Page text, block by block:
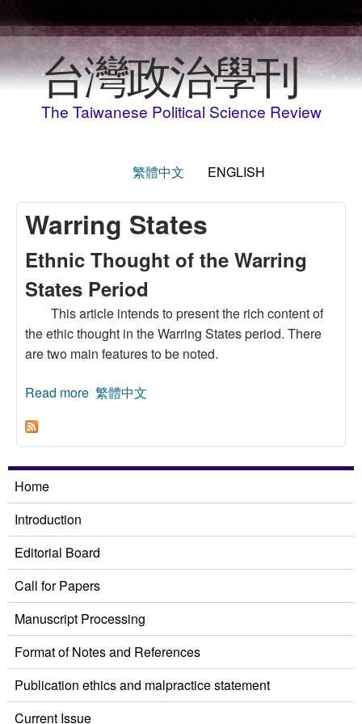
台灣政治學刊
The Taiwanese Political Science Review
繁體中文 ENGLISH
Warring States
Ethnic Thought of the Warring
States Period
This article intends to present the rich content of
the ethic thought in the Warring States period. There
are two main features to be noted.
Read more about Ethnic Thought of the Warring States
繁體中文
Home
Introduction
Editorial Board
Call for Papers
Manuscript Processing
Format of Notes and References
Publication ethics and malpractice statement
Current Issue